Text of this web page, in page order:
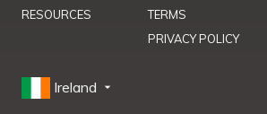
RESOURCES
TERMS
PRIVACY POLICY
Ireland